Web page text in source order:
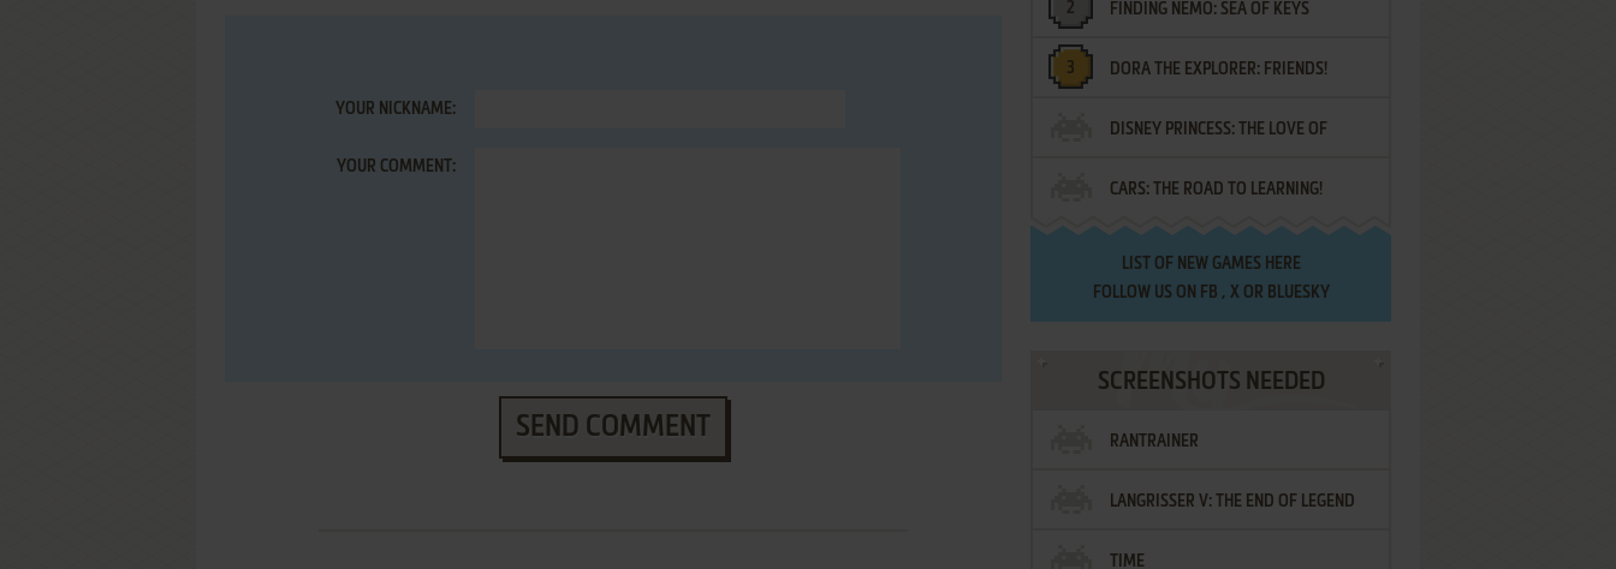
YOUR NICKNAME:
YOUR COMMENT:
SEND COMMENT
FINDING NEMO: SEA OF KEYS
DORA THE EXPLORER: FRIENDS!
¡AMIGOS!
DISNEY PRINCESS: THE LOVE OF
LETTERS
CARS: THE ROAD TO LEARNING!
LIST OF NEW GAMES HERE
FOLLOW US ON FB , XOR BLUESKY
SCREENSHOTS NEEDED
RANTRAINER
LANGRISSER V: THE END OF LEGEND
TIME